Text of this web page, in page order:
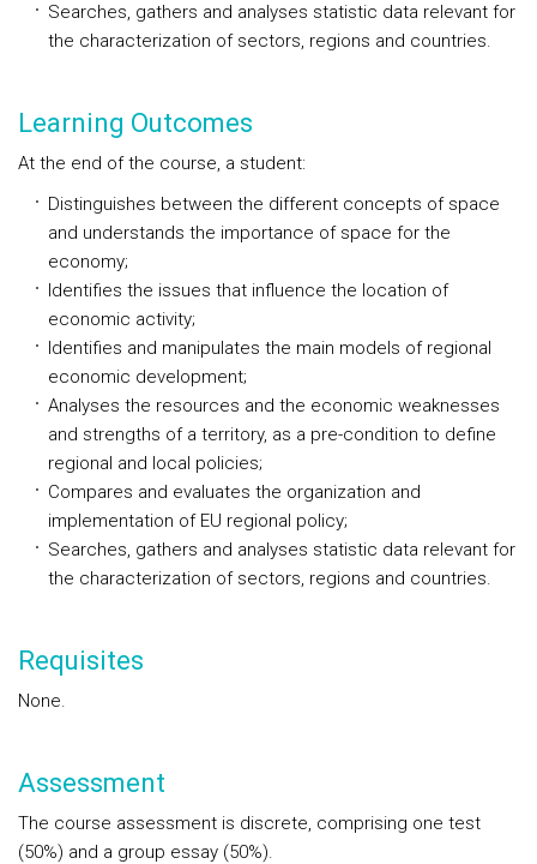
Searches, gathers and analyses statistic data relevant for
the characterization of sectors, regions and countries.
Learning Outcomes
At the end of the course, a student:
Distinguishes between the different concepts of space
and understands the importance of space for the
economy;
Identifies the issues that influence the location of
economic activity;
Identifies and manipulates the main models of regional
economic development;
Analyses the resources and the economic weaknesses
and strengths of a territory, as a pre-condition to define
regional and local policies;
Compares and evaluates the organization and
implementation of EU regional policy;
Searches, gathers and analyses statistic data relevant for
the characterization of sectors, regions and countries.
Requisites
None.
Assessment
The course assessment is discrete, comprising one test
(50%) and a group essay (50%).